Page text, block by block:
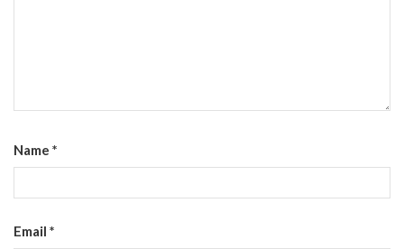
Name *
Email *